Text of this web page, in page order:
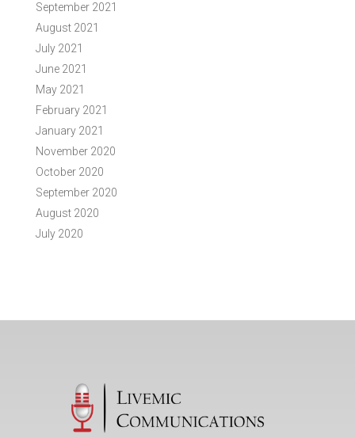
September 2021
August 2021
July 2021
June 2021
May 2021
February 2021
January 2021
November 2020
October 2020
September 2020
August 2020
July 2020